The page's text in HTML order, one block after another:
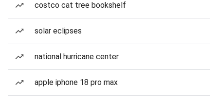
costco cat tree bookshelf
solar eclipses
national hurricane center
apple iphone 18 pro max